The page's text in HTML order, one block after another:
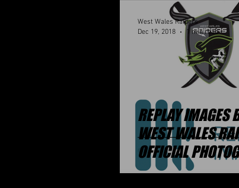
REPLAY IMAGES
WEST WALES
OFFICIAL
PARTNER
West Wales Raiders
Dec 19, 2018
1 min read